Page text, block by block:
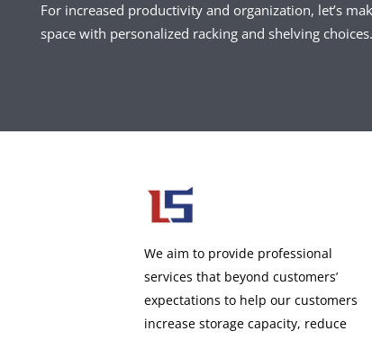
For increased productivity and organization, let’s
space with personalized racking and shelving choices.
We aim to provide professional
services that beyond customers’
expectations to help our customers
increase storage capacity, reduce